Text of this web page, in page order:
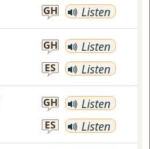
GH Listen
GH Listen
ES Listen
GH Listen
ES Listen